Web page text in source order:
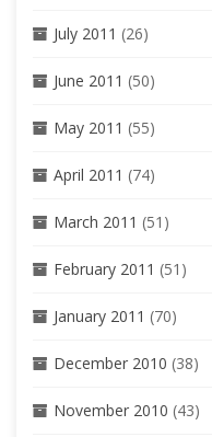
July 2011 (26)
June 2011 (50)
May 2011 (55)
April 2011 (74)
March 2011 (51)
February 2011 (51)
January 2011 (70)
December 2010 (38)
November 2010 (43)